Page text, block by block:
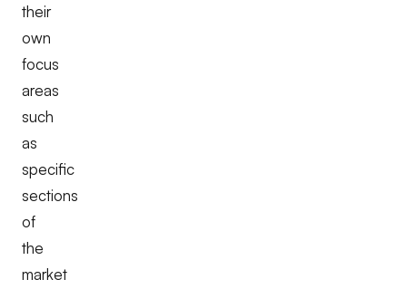
their
own
focus
areas
such
as
specific
sections
of
the
market